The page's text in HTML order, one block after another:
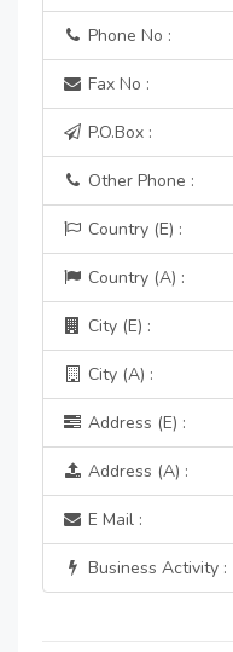
Phone No :
Fax No :
P.O.Box :
Other Phone :
Country (E) :
Country (A) :
City (E) :
City (A) :
Address (E) :
Address (A) :
E Mail :
Business Activity :